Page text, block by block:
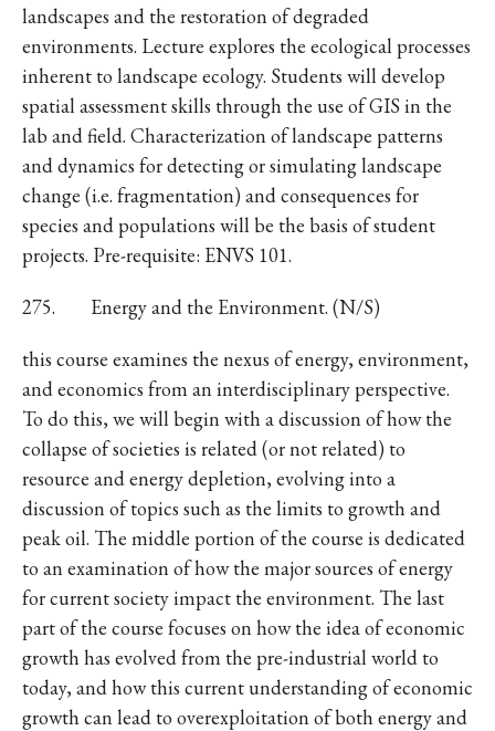
landscapes and the restoration of degraded
environments. Lecture explores the ecological processes
inherent to landscape ecology. Students will develop
spatial assessment skills through the use of GIS in the
lab and field. Characterization of landscape patterns
and dynamics for detecting or simulating landscape
change (i.e. fragmentation) and consequences for
species and populations will be the basis of student
projects. Pre-requisite: ENVS 101.
275. Energy and the Environment. (N/S)
this course examines the nexus of energy, environment,
and economics from an interdisciplinary perspective.
To do this, we will begin with a discussion of how the
collapse of societies is related (or not related) to
resource and energy depletion, evolving into a
discussion of topics such as the limits to growth and
peak oil. The middle portion of the course is dedicated
to an examination of how the major sources of energy
for current society impact the environment. The last
part of the course focuses on how the idea of economic
growth has evolved from the pre-industrial world to
today, and how this current understanding of economic
growth can lead to overexploitation of both energy and